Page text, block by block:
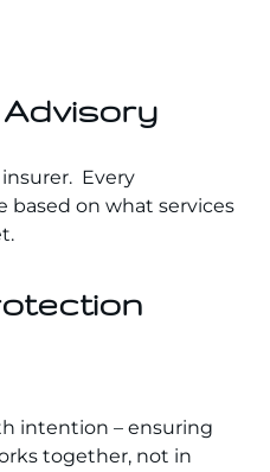
Every
based on what services
intention – ensuring
together, not in